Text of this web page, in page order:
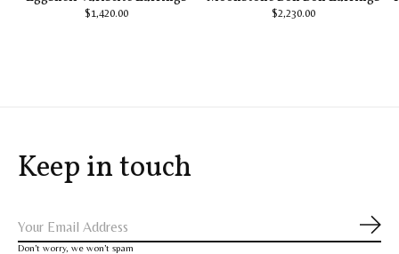
$1,420.00 $2,230.00
Keep in touch
Don’t worry, we won’t spam